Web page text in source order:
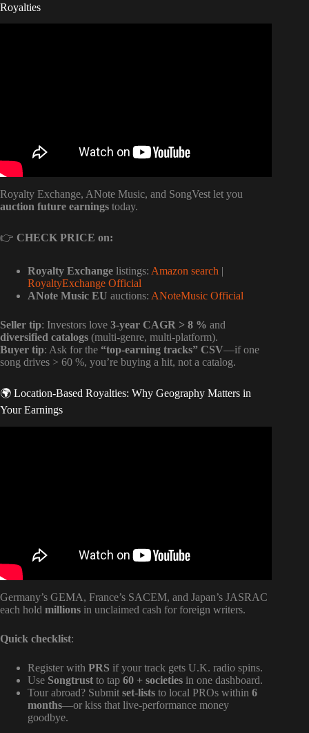
Royalties
Royalty Exchange, ANote Music, and SongVest let you
auction future earnings today.
👉 CHECK PRICE on:
Royalty Exchange listings: Amazon search |
RoyaltyExchange Official
ANote Music EU auctions: ANoteMusic Official
Seller tip: Investors love 3-year CAGR > 8 % and
diversified catalogs (multi-genre, multi-platform).
Buyer tip: Ask for the “top-earning tracks” CSV—if one
song drives > 60 %, you’re buying a hit, not a catalog.
🌍 Location-Based Royalties: Why Geography Matters in
Your Earnings
Germany’s GEMA, France’s SACEM, and Japan’s JASRAC
each hold millions in unclaimed cash for foreign writers.
Quick checklist:
Register with PRS if your track gets U.K. radio spins.
Use Songtrust to tap 60 + societies in one dashboard.
Tour abroad? Submit set-lists to local PROs within 6
months—or kiss that live-performance money
goodbye.